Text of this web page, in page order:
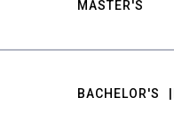
MASTER'S
BACHELOR'S